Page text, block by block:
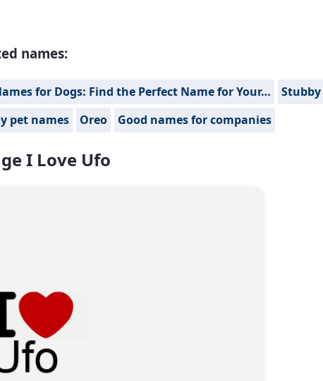
names:
for Dogs: Find the Perfect Name for Your…
Stubby
pet names
Oreo Good names for companies
I Love Ufo